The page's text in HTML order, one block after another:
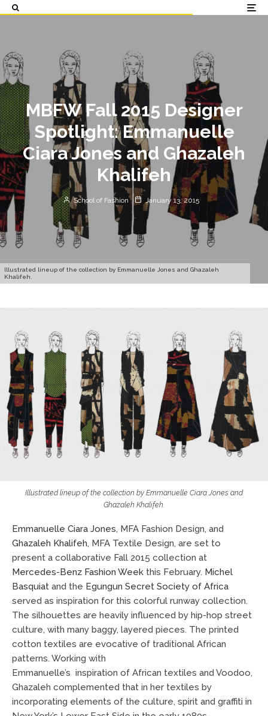
Illustrated lineup of the collection by Emmanuelle Jones and Ghazaleh
Khalifeh.
MBFW Fall 2015 Designer
Spotlight: Emmanuelle
Ciara Jones and Ghazaleh
Khalifeh
School of Fashion January 13, 2015
Illustrated lineup of the collection by Emmanuelle Ciara Jones and
Ghazaleh Khalifeh.
Emmanuelle Ciara Jones, MFA Fashion Design, and
Ghazaleh Khalifeh, MFA Textile Design, are set to
present a collaborative Fall 2015 collection at
Mercedes-Benz Fashion Week this February. Michel
Basquiat and the Egungun Secret Society of Africa
served as inspiration for this colorful runway collection.
The silhouettes are heavily influenced by hip-hop street
culture, with many baggy, layered pieces. The printed
cotton textiles are evocative of traditional African
patterns. Working with
Emmanuelle’s inspiration of African textiles and Voodoo,
Ghazaleh complemented that in her textiles by
incorporating elements of the culture, spirit and graffiti in